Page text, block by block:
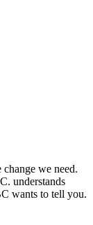
change we need.
understands
wants to tell you.